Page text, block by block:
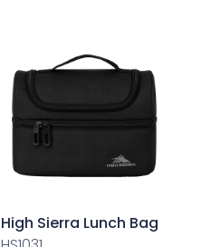
High Sierra Lunch Bag